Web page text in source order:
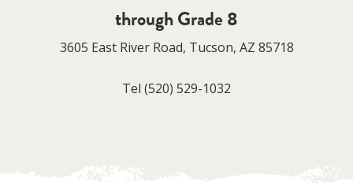
through Grade 8
3605 East River Road, Tucson, AZ 85718
Tel (520) 529-1032